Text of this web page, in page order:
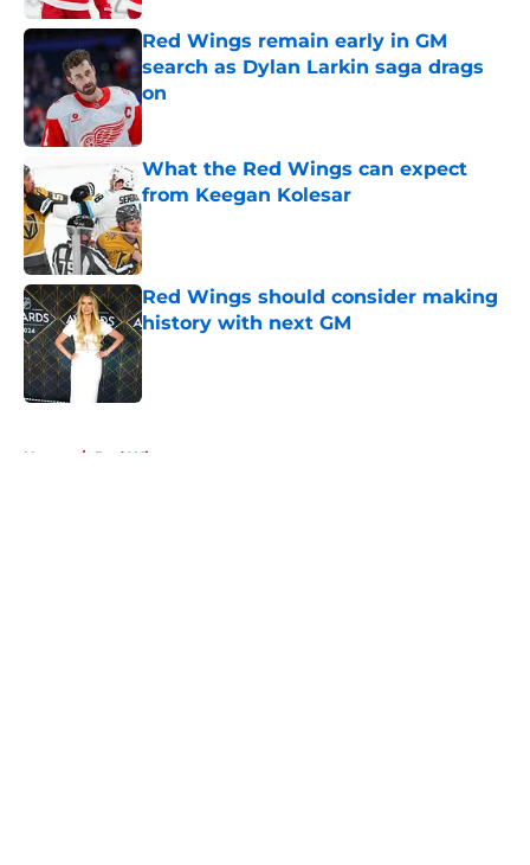
Red Wings remain early in GM
search as Dylan Larkin saga drags
on
Published by on Invalid Date
What the Red Wings can expect
from Keegan Kolesar
Published by on Invalid Date
Red Wings should consider making
history with next GM
Published by on Invalid Date
Home / Red Wings rumors